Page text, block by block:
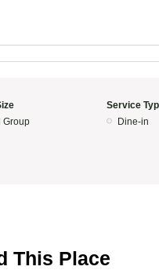
Group
Service
Dine-in
This Place